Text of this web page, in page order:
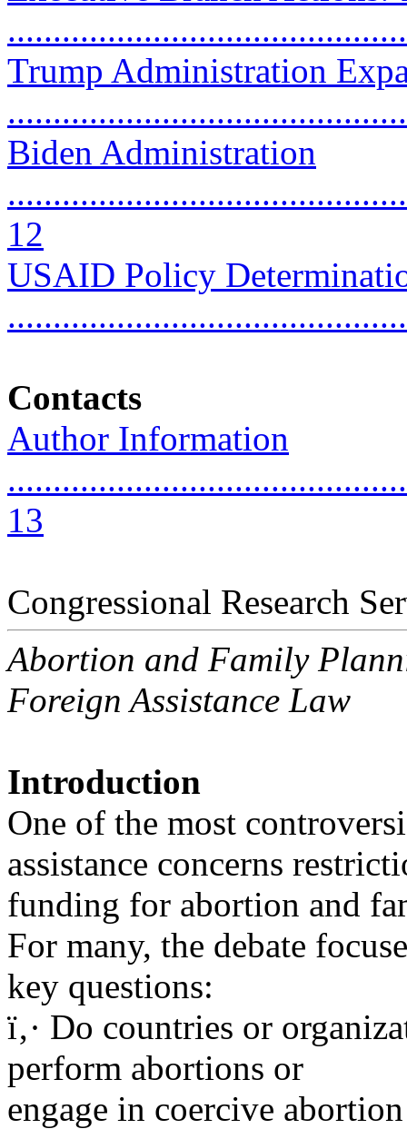
Trump Administration
Biden Administration
12
USAID Policy
Contacts
Author Information
13
Congressional Research
Abortion and Family
Foreign Assistance Law
Introduction
One of the most
assistance concerns
funding for abortion and
For many, the debate
key questions:
ï‚· Do countries or
perform abortions or
engage in coercive